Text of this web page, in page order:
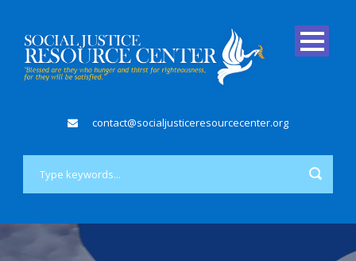
contact@socialjusticeresourcecenter.org